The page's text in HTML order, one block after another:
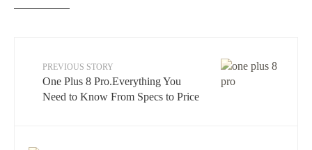
PREVIOUS STORY
One Plus 8 Pro.Everything You
Need to Know From Specs to Price